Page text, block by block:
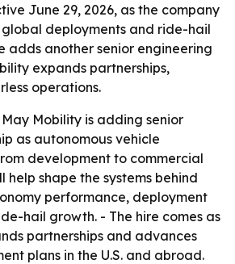
June 29, 2026, as the company
global deployments and ride-hail
adds another senior engineering
expands partnerships,
operations.
Mobility is adding senior
as autonomous vehicle
development to commercial
help shape the systems behind
performance, deployment
hail growth. - The hire comes as
partnerships and advances
plans in the U.S. and abroad.